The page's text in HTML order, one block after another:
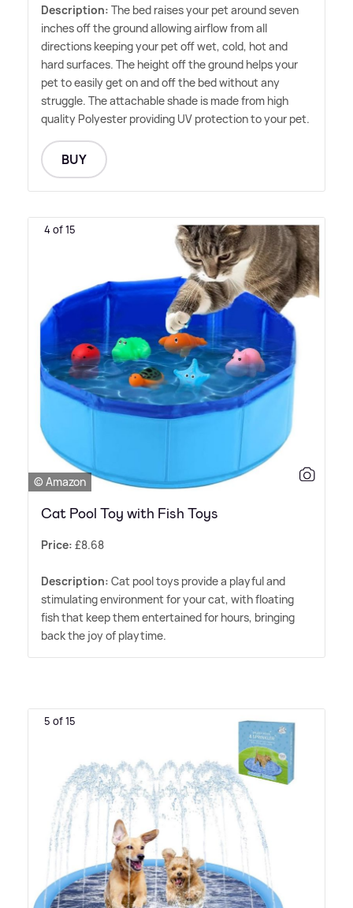
Description: The bed raises your pet around seven
inches off the ground allowing airflow from all
directions keeping your pet off wet, cold, hot and
hard surfaces. The height off the ground helps your
pet to easily get on and off the bed without any
struggle. The attachable shade is made from high
quality Polyester providing UV protection to your pet.
BUY
4 of 15
© Amazon
Cat Pool Toy with Fish Toys
Price: £8.68
Description: Cat pool toys provide a playful and
stimulating environment for your cat, with floating
fish that keep them entertained for hours, bringing
back the joy of playtime.
5 of 15